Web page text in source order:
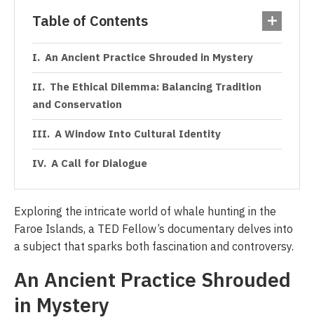
Table of Contents
An Ancient Practice Shrouded in Mystery
The Ethical Dilemma: Balancing Tradition
and Conservation
A Window Into Cultural Identity
A Call for Dialogue
Exploring the intricate world of whale hunting in the
Faroe Islands, a TED Fellow’s documentary delves into
a subject that sparks both fascination and controversy.
An Ancient Practice Shrouded
in Mystery